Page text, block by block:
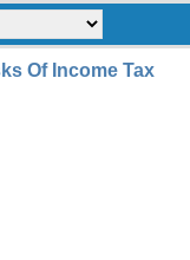
Of Income Tax